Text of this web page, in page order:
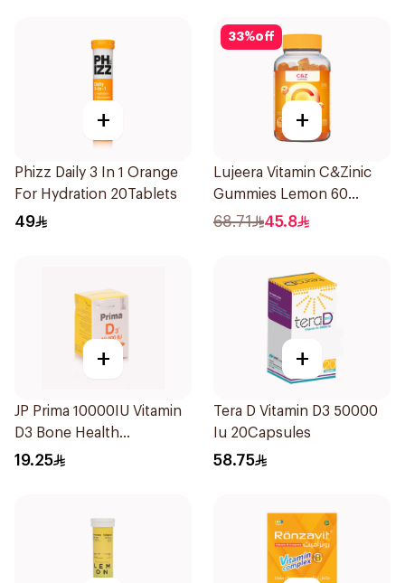
+
Phizz Daily 3 In 1 Orange
For Hydration 20Tablets
49
33%off
+
Lujeera Vitamin C&Zinic
Gummies Lemon 60
Pieces
68.71 45.8
+
JP Prima 10000IU Vitamin
D3 Bone Health
30Capsules
19.25
+
Tera D Vitamin D3 50000
Iu 20Capsules
58.75